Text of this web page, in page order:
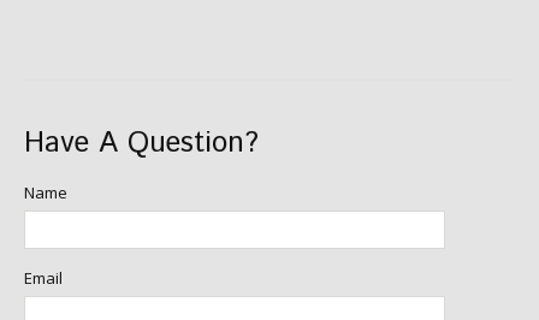
Have A Question?
Name
Email